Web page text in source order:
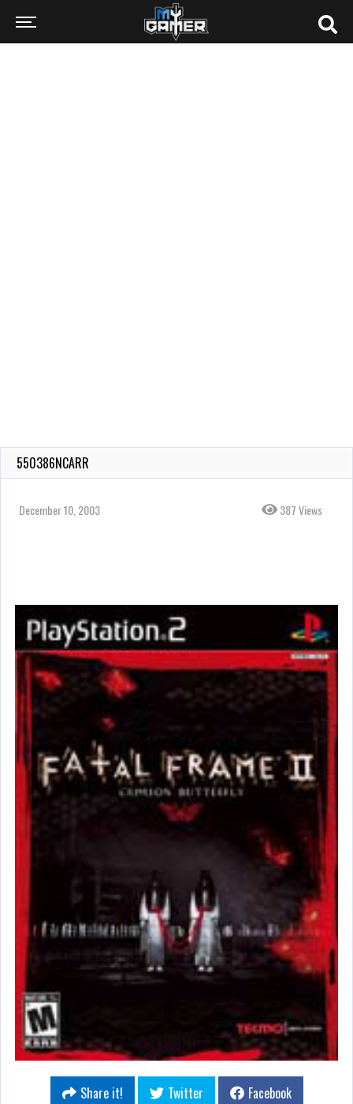
550386NCARR
December 10, 2003 387 Views
Share it! Twitter
Facebook